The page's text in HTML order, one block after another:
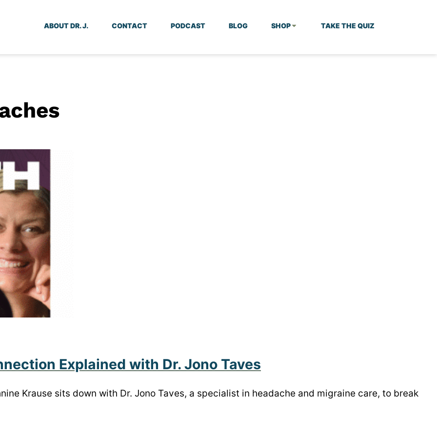
ABOUT DR. J. CONTACT PODCAST BLOG SHOP TAKE THE QUIZ
Explained with Dr. Jono Taves
Krause sits down with Dr. Jono Taves, a specialist in headache and migraine care, to break